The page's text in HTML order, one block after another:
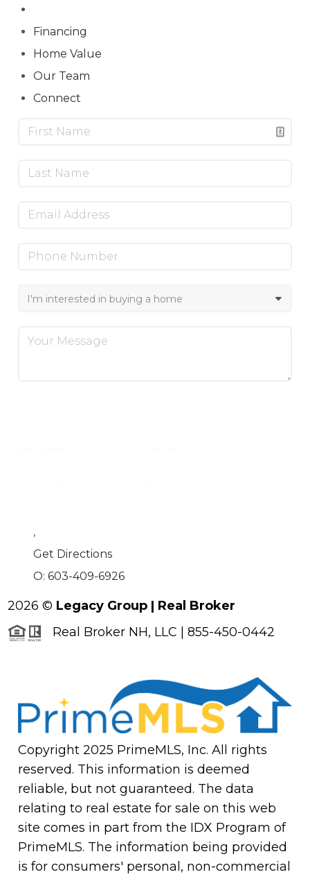
Financing
Home Value
Our Team
Connect
,
Get Directions
O: 603-409-6926
2026 © Legacy Group | Real Broker
Real Broker NH, LLC | 855-450-0442
Copyright 2025 PrimeMLS, Inc. All rights
reserved. This information is deemed
reliable, but not guaranteed. The data
relating to real estate for sale on this web
site comes in part from the IDX Program of
PrimeMLS. The information being provided
is for consumers' personal, non-commercial